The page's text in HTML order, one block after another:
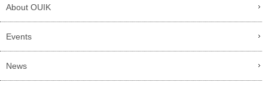
About OUIK
Events
News